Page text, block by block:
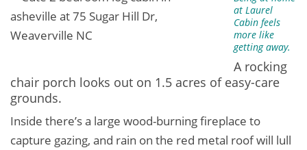
at Laurel
Cabin feels
more like
getting away.
A rocking
chair porch looks out on 1.5 acres of easy-care
grounds.
Inside there’s a large wood-burning fireplace to
capture gazing, and rain on the red metal roof will lull